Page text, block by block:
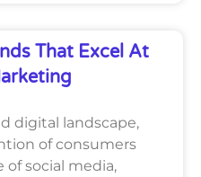
That Excel At
digital landscape,
of consumers
of social media,